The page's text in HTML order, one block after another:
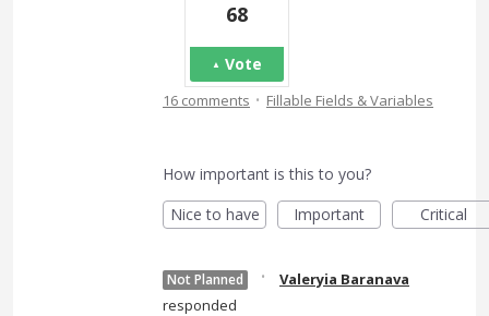
68
Vote
16 comments · Fillable Fields & Variables
How important is this to you?
Nice to have
Important Critical
Not Planned ·
Valeryia Baranava
responded